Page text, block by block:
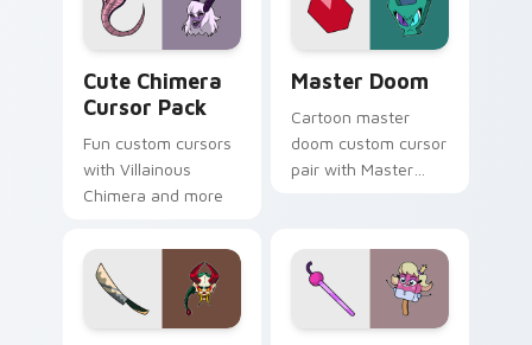
clicks.
Cute Chimera
Cursor Pack
Fun custom cursors
with Villainous
Chimera and more
Master Doom
Cartoon master
doom custom cursor
pair with Master
foe flair on every
click.